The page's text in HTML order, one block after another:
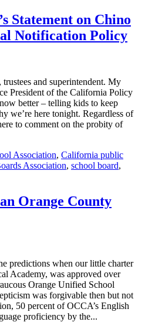
Statement on Chino
Notification Policy
and superintendent. My
President of the California Policy
better – telling kids to keep
we’re here tonight. Regardless of
to comment on the probity of
Association, California public
Association, school board,
Orange County
predictions when our little charter
Academy, was approved over
Orange Unified School
was forgivable then but not
50 percent of OCCA’s English
proficiency by the...